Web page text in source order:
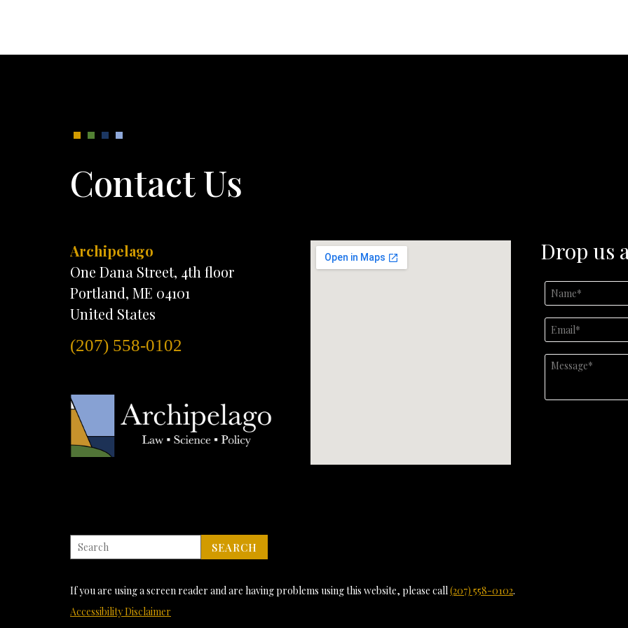
Contact Us
Archipelago
One Dana Street, 4th floor
Portland, ME 04101
United States
(207) 558-0102
Drop us
If you are using a screen reader and are having problems using this website, please call(207) 558-0102.
Accessibility Disclaimer